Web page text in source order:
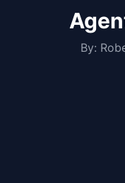
By: